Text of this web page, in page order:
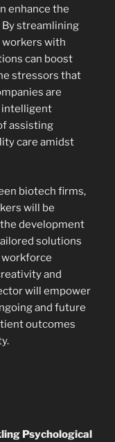
enhance the
streamlining
workers with
can boost
stressors that
are
intelligent
assisting
care amidst
biotech firms,
will be
development
solutions
workforce
and
will empower
and future
outcomes
Psychological